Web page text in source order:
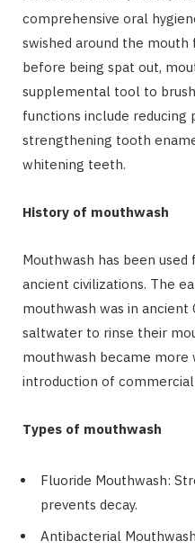
comprehensive oral
swished around the
before being spat out,
supplemental tool to
functions include reducing
strengthening tooth
whitening teeth.
History of mouthwash
Mouthwash has been
ancient civilizations. The
mouthwash was in ancient
saltwater to rinse their
mouthwash became more
introduction of
Types of mouthwash
Fluoride Mouthwash:
prevents decay.
Antibacterial